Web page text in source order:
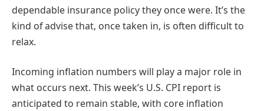
dependable insurance policy they once were. It’s the
kind of advise that, once taken in, is often difficult to
relax.
Incoming inflation numbers will play a major role in
what occurs next. This week’s U.S. CPI report is
anticipated to remain stable, with core inflation